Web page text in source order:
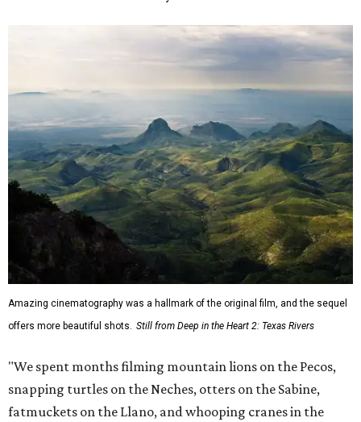
Amazing cinematography was a hallmark of the original film, and the sequel
offers more beautiful shots. Still from Deep in the Heart 2: Texas Rivers
"We spent months filming mountain lions on the Pecos,
snapping turtles on the Neches, otters on the Sabine,
fatmuckets on the Llano, and whooping cranes in the